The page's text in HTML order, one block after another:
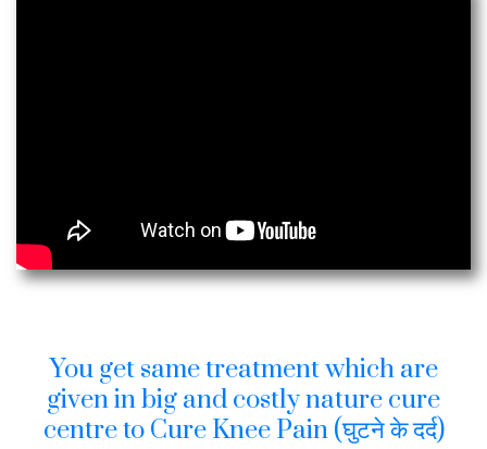
You get same treatment which are
given in big and costly nature cure
centre to Cure Knee Pain (घुटने के दर्द)